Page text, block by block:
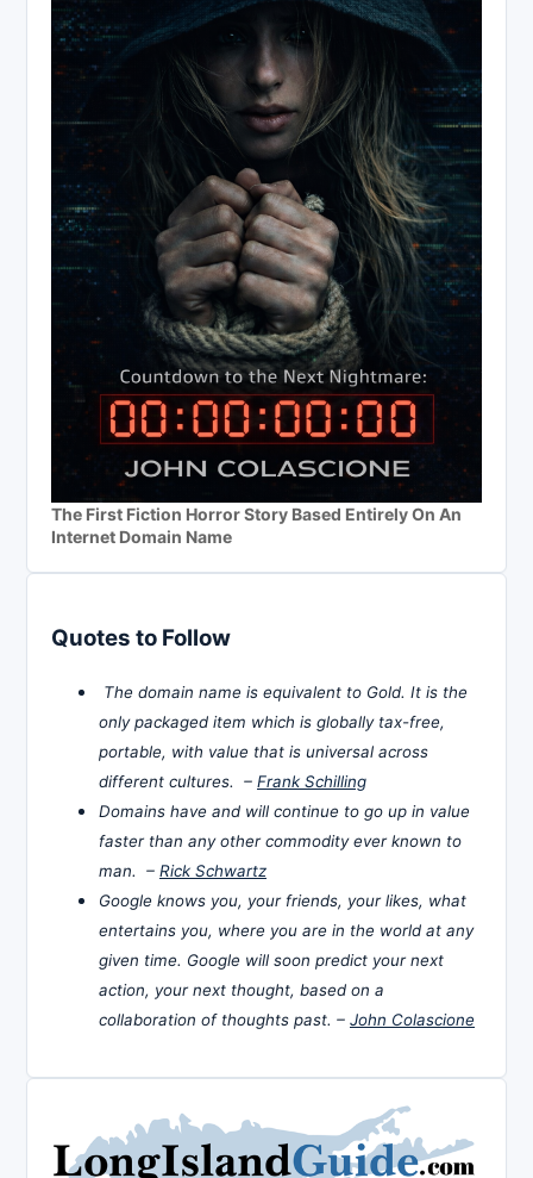
The First Fiction Horror Story Based Entirely On An
Internet Domain Name
Quotes to Follow
The domain name is equivalent to Gold. It is the
only packaged item which is globally tax-free,
portable, with value that is universal across
different cultures. – Frank Schilling
Domains have and will continue to go up in value
faster than any other commodity ever known to
man. – Rick Schwartz
Google knows you, your friends, your likes, what
entertains you, where you are in the world at any
given time. Google will soon predict your next
action, your next thought, based on a
collaboration of thoughts past. – John Colascione